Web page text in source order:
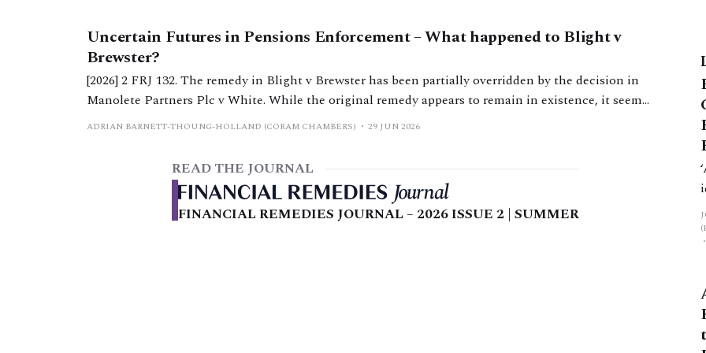
Uncertain Futures in Pensions Enforcement – What happened to Blight v
Brewster?
[2026] 2 FRJ 132. The remedy in Blight v Brewster has been partially overridden by the decision in
Manolete Partners Plc v White. While the original remedy appears to remain in existence, it seems
to be no longer an attractive method of enforcement.
ADRIAN BARNETT-THOUNG-HOLLAND (CORAM CHAMBERS) 29 JUN 2026
READ THE JOURNAL
FINANCIAL REMEDIES JOURNAL – 2026 ISSUE 2 | SUMMER